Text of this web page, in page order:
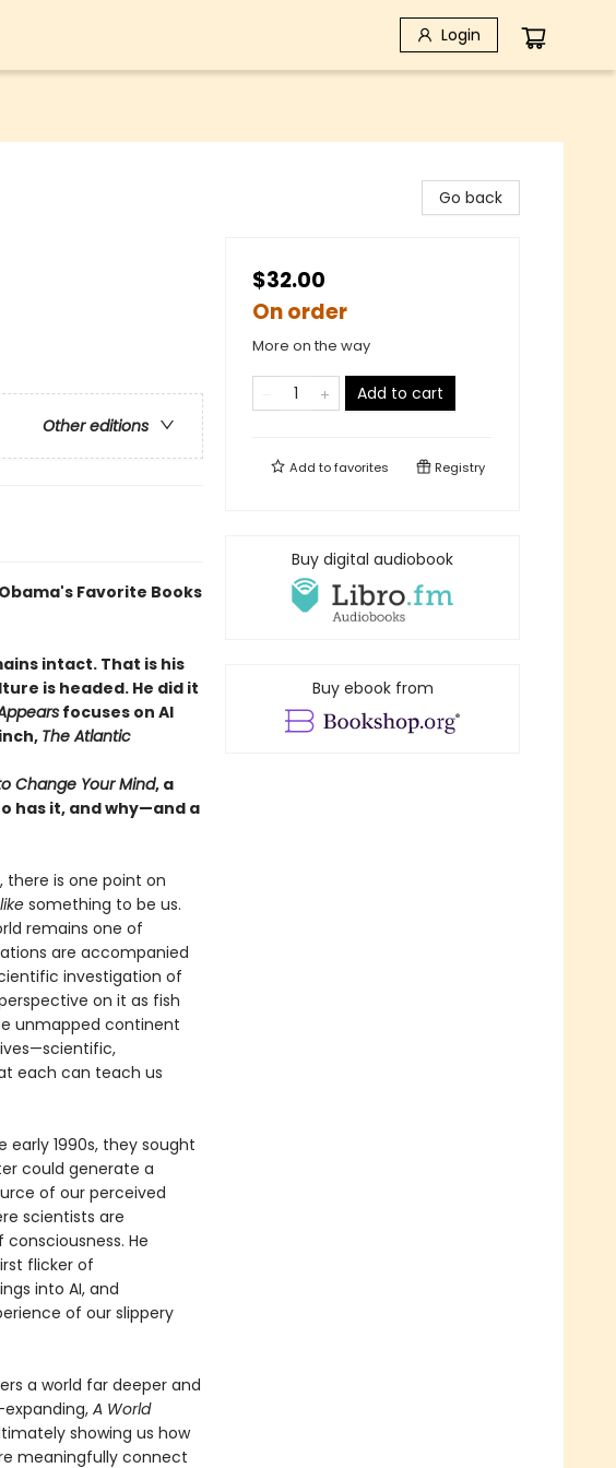
Login
Other editions
Favorite Books
intact. That is his
is headed. He did it
focuses on AI
The Atlantic
Change Your Mind, a
has it, and why—and a
is one point on
likesomething to be us.
remains one of
are accompanied
investigation of
on it as fish
unmapped continent
each can teach us
1990s, they sought
could generate a
of our perceived
scientists are
He
flicker of
into AI, and
of our slippery
a world far deeper and
A World
showing us how
meaningfully connect
Go back
$32.00
On order
More on the way
Add to cart
Add tofavorites Registry
Buy digital audiobook
Buy ebook from